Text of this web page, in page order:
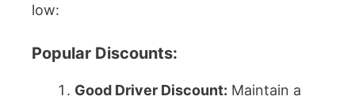
low:
Popular Discounts:
Good Driver Discount: Maintain a